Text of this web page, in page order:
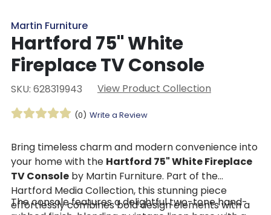
Martin Furniture
Hartford 75" White
Fireplace TV Console
SKU: 628319943 View Product Collection
(0) Write a Review
Bring timeless charm and modern convenience into
your home with the Hartford 75" White Fireplace
TV Consoleby Martin Furniture. Part of the
Hartford Media Collection, this stunning piece
effortlessly combines bold design elements with a
The console features a delightful two-tone hand-